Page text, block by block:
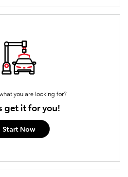
you are looking for?
get it for you!
Start Now